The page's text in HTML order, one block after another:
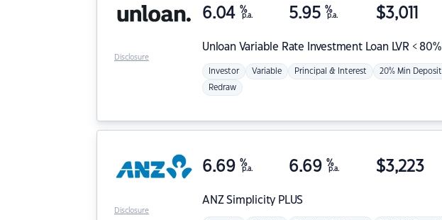
Unloan Variable Rate Investment Loan LVR < 80%
6.04 %
p.a. 5.95 %
p.a. $3,011
Investor Variable Principal & Interest 20% Min Deposit
Redraw
Disclosure
ANZSimplicity PLUS
6.69 %
p.a. 6.69 %
p.a. $3,223
Disclosure